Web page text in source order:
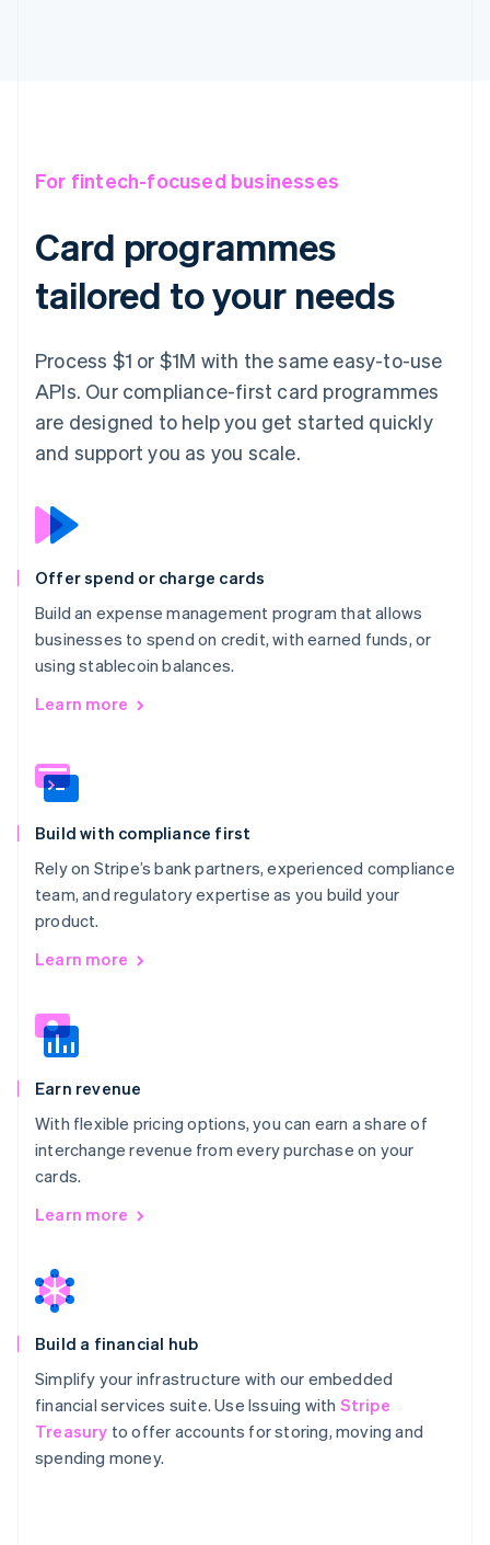
For fintech-focused businesses
Card programmes
tailored to your needs
Process $1 or $1M with the same easy-to-use
APIs. Our compliance-first card programmes
are designed to help you get started quickly
and support you as you scale.
Offer spend or charge cards
Build an expense management program that allows
businesses to spend on credit, with earned funds, or
using stablecoin balances.
Learn more
Build with compliance first
Rely on Stripe’s bank partners, experienced compliance
team, and regulatory expertise as you build your
product.
Learn more
Earn revenue
With flexible pricing options, you can earn a share of
interchange revenue from every purchase on your
cards.
Learn more
Build a financial hub
Simplify your infrastructure with our embedded
financial services suite. Use Issuing with Stripe
Treasury to offer accounts for storing, moving and
spending money.